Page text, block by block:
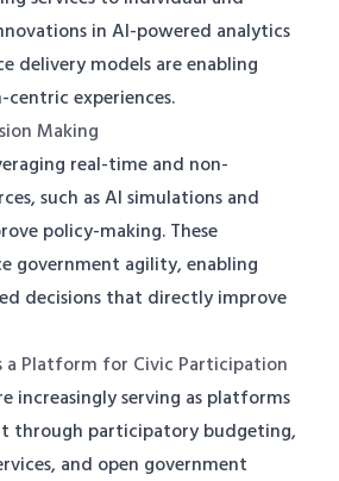
in AI-powered analytics
delivery models are enabling
experiences.
Making
real-time and non-
such as AI simulations and
policy-making. These
government agility, enabling
decisions that directly improve
a Platform for Civic Participation
increasingly serving as platforms
through participatory budgeting,
and open government